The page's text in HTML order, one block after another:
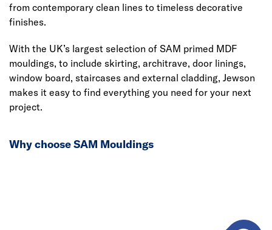
from contemporary clean lines to timeless decorative
finishes.
With the UK’s largest selection of SAM primed MDF
mouldings, to include skirting, architrave, door linings,
window board, staircases and external cladding, Jewson
makes it easy to find everything you need for your next
project.
Why choose SAM Mouldings